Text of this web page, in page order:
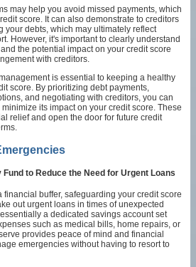
may help you avoid missed payments, which
score. It can also demonstrate to creditors
your debts, which may ultimately reflect
However, it's important to clearly understand
the potential impact on your credit score
with creditors.
is essential to keeping a healthy
score. By prioritizing debt payments,
and negotiating with creditors, you can
its impact on your credit score. These
relief and open the door for future credit
to Reduce the Need for Urgent Loans
financial buffer, safeguarding your credit score
out urgent loans in times of unexpected
a dedicated savings account set
such as medical bills, home repairs, or
provides peace of mind and financial
emergencies without having to resort to